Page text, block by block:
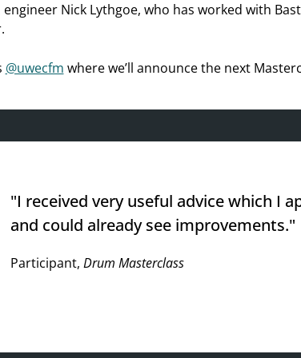
Nick Lythgoe, who has worked with
@uwecfm where we’ll announce the next
"I received very useful advice which I
and could already see improvements."
Participant, Drum Masterclass